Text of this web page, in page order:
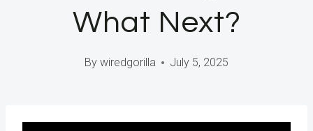
What Next?
By wiredgorilla July 5, 2025